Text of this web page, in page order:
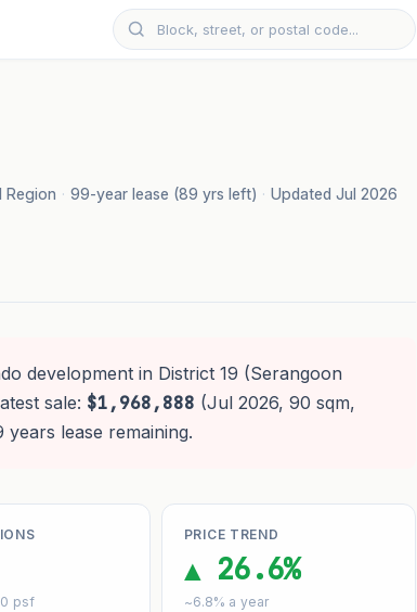
Region · 99-year lease (89 yrs left) · Updated Jul 2026
development in District 19 (Serangoon
sale: $1,968,888 (Jul 2026, 90 sqm,
lease remaining.
psf
PRICE TREND
▲ 26.6%
~6.8% a year